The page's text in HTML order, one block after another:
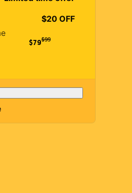
$79
$20 OFF
$99